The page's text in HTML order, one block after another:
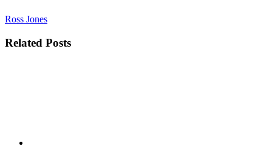
Ross Jones
Related Posts